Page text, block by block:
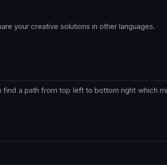
your creative solutions in other languages.
a path from top left to bottom right which